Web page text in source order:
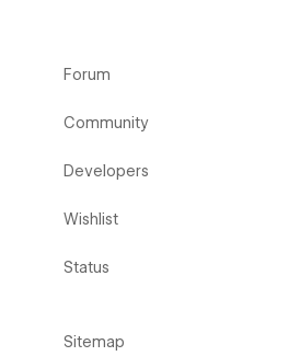
Forum
Community
Developers
Wishlist
Status
Sitemap